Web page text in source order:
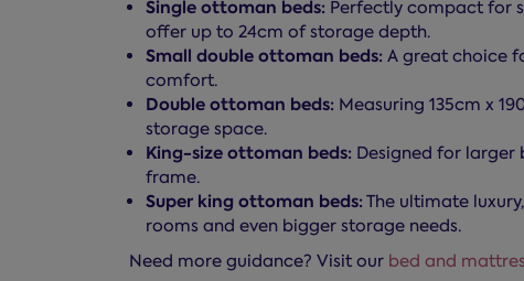
Single ottoman beds: Perfectly compact for
offer up to 24cm of storage depth.
Small double ottoman beds: A great choice
comfort.
Double ottoman beds: Measuring 135cm x
storage space.
King-size ottoman beds: Designed for larger
frame.
Super king ottoman beds: The ultimate luxury,
rooms and even bigger storage needs.
Need more guidance? Visit our bed and